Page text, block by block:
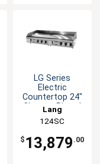
LG Series
Electric
Countertop 24"
Chrome Plated
Griddle
Lang
124SC
$ 13,879 .00